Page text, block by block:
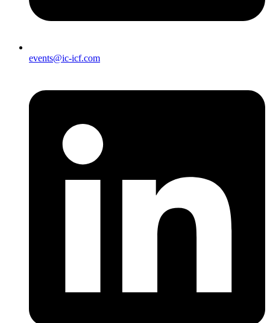
events@ic-icf.com